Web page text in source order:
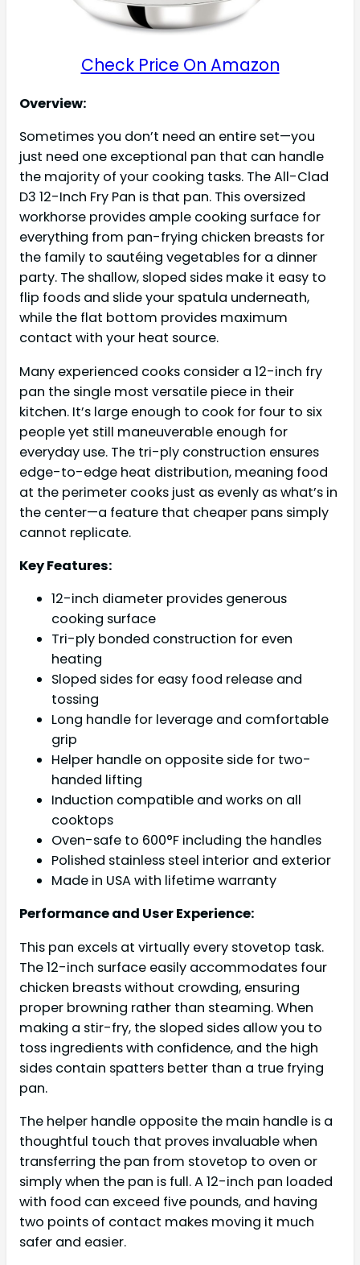
Check Price On Amazon
Overview:
Sometimes you don’t need an entire set—you
just need one exceptional pan that can handle
the majority of your cooking tasks. The All-Clad
D3 12-Inch Fry Pan is that pan. This oversized
workhorse provides ample cooking surface for
everything from pan-frying chicken breasts for
the family to sautéing vegetables for a dinner
party. The shallow, sloped sides make it easy to
flip foods and slide your spatula underneath,
while the flat bottom provides maximum
contact with your heat source.
Many experienced cooks consider a 12-inch fry
pan the single most versatile piece in their
kitchen. It’s large enough to cook for four to six
people yet still maneuverable enough for
everyday use. The tri-ply construction ensures
edge-to-edge heat distribution, meaning food
at the perimeter cooks just as evenly as what’s in
the center—a feature that cheaper pans simply
cannot replicate.
Key Features:
12-inch diameter provides generous
cooking surface
Tri-ply bonded construction for even
heating
Sloped sides for easy food release and
tossing
Long handle for leverage and comfortable
grip
Helper handle on opposite side for two-
handed lifting
Induction compatible and works on all
cooktops
Oven-safe to 600°F including the handles
Polished stainless steel interior and exterior
Made in USA with lifetime warranty
Performance and User Experience:
This pan excels at virtually every stovetop task.
The 12-inch surface easily accommodates four
chicken breasts without crowding, ensuring
proper browning rather than steaming. When
making a stir-fry, the sloped sides allow you to
toss ingredients with confidence, and the high
sides contain spatters better than a true frying
pan.
The helper handle opposite the main handle is a
thoughtful touch that proves invaluable when
transferring the pan from stovetop to oven or
simply when the pan is full. A 12-inch pan loaded
with food can exceed five pounds, and having
two points of contact makes moving it much
safer and easier.